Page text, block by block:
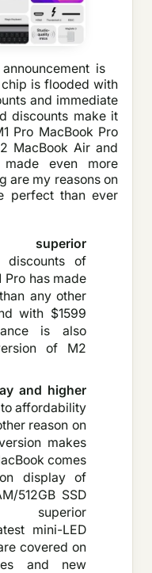
is
chip is flooded with
and immediate
discounts make it
Pro MacBook Pro
MacBook Air and
even more
are my reasons on
perfect than ever
superior
discounts of
Pro has made
any other
with $1599
is also
of M2
and higher
affordability
reason on
makes
comes
display of
512GB SSD
superior
mini-LED
covered on
and new